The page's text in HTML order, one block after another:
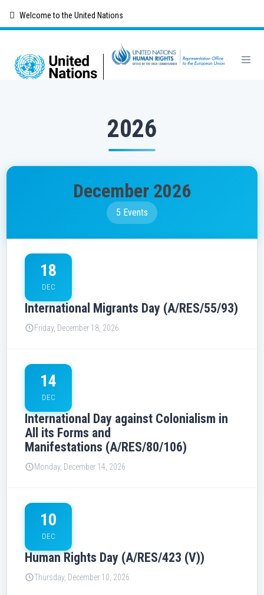
content
Welcome to the United Nations
2026
December 2026
5 Events
18
DEC
International Migrants Day (A/RES/55/93)
Friday, December 18, 2026
14
DEC
International Day against Colonialism in
All its Forms and
Manifestations (A/RES/80/106)
Monday, December 14, 2026
10
DEC
Human Rights Day (A/RES/423 (V))
Thursday, December 10, 2026